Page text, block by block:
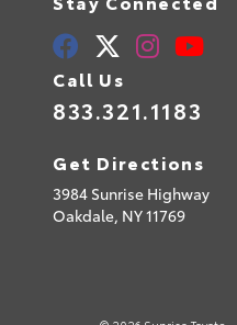
Call Us
833.321.1183
Get Directions
3984 Sunrise Highway
Oakdale, NY11769